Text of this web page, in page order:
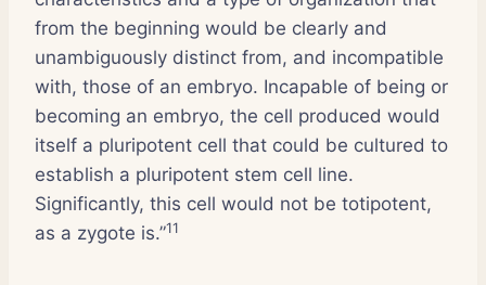
from the beginning would be clearly and
unambiguously distinct from, and incompatible
with, those of an embryo. Incapable of being or
becoming an embryo, the cell produced would
itself a pluripotent cell that could be cultured to
establish a pluripotent stem cell line.
Significantly, this cell would not be totipotent,
as a zygote is.”11